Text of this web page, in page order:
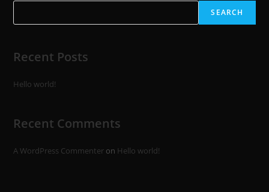
SEARCH
Recent Posts
Hello world!
Recent Comments
A WordPress Commenter on Hello world!